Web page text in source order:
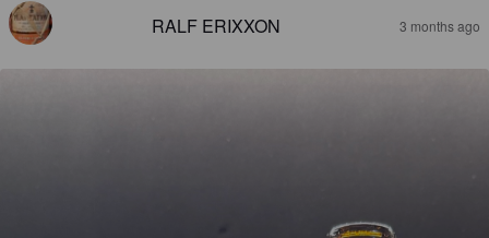
RALF ERIXXON 3 months ago